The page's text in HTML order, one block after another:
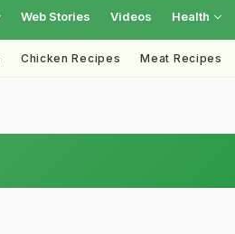
Web Stories Videos Health
Chicken Recipes Meat Recipes